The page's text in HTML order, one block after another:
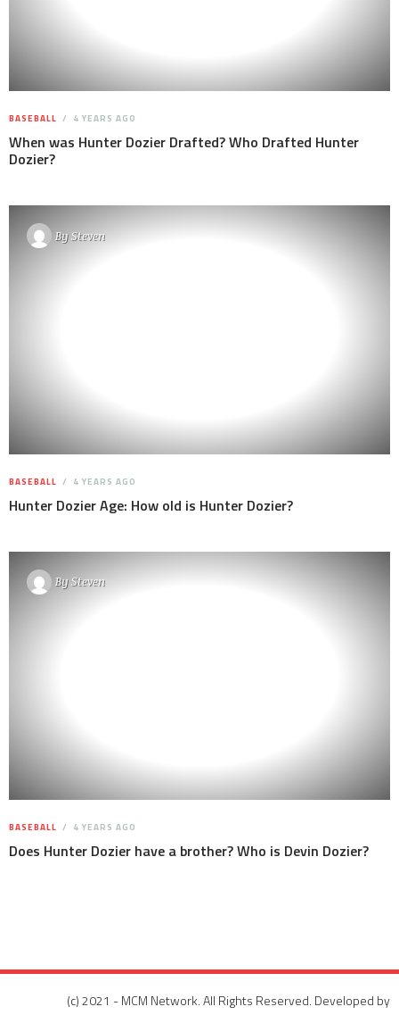
BASEBALL 4 YEARS AGO
When was Hunter Dozier Drafted? Who Drafted Hunter
Dozier?
BySteven
BASEBALL 4 YEARS AGO
Hunter Dozier Age: How old is Hunter Dozier?
BySteven
BASEBALL 4 YEARS AGO
Does Hunter Dozier have a brother? Who is Devin Dozier?
(c) 2021 - MCM Network. All Rights Reserved. Developed by